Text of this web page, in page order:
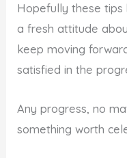
Hopefully these tips
a fresh attitude
keep moving
satisfied in the
Any progress, no
something worth